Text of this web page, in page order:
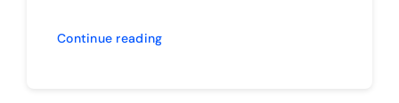
Continue reading